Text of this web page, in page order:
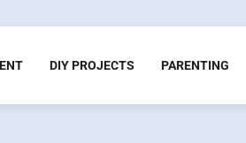
DIY PROJECTS PARENTING